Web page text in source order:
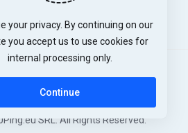
SRL. All Rights Reserved.
your privacy. By continuing on our
you accept us to use cookies for
internal processing only.
Continue